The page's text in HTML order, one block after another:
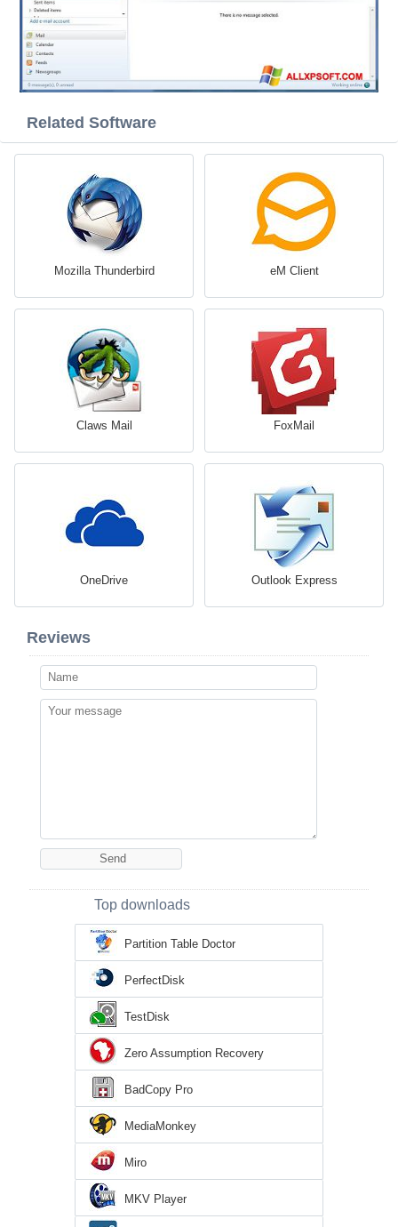
Related Software
Mozilla Thunderbird eM Client
Claws Mail FoxMail
OneDrive Outlook Express
Reviews
Top downloads
Partition Table Doctor
PerfectDisk
TestDisk
Zero Assumption Recovery
BadCopy Pro
MediaMonkey
Miro
MKV Player